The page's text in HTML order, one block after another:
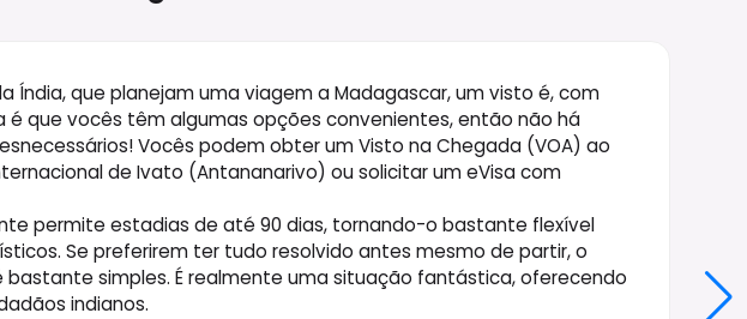
Índia, que planejam uma viagem a Madagascar, um visto é, com
é que vocês têm algumas opções convenientes, então não há
Vocês podem obter um Visto na Chegada (VOA) ao
de Ivato (Antananarivo) ou solicitar um eVisa com
permite estadias de até 90 dias, tornando-o bastante flexível
Se preferirem ter tudo resolvido antes mesmo de partir, o
simples. É realmente uma situação fantástica, oferecendo
indianos.